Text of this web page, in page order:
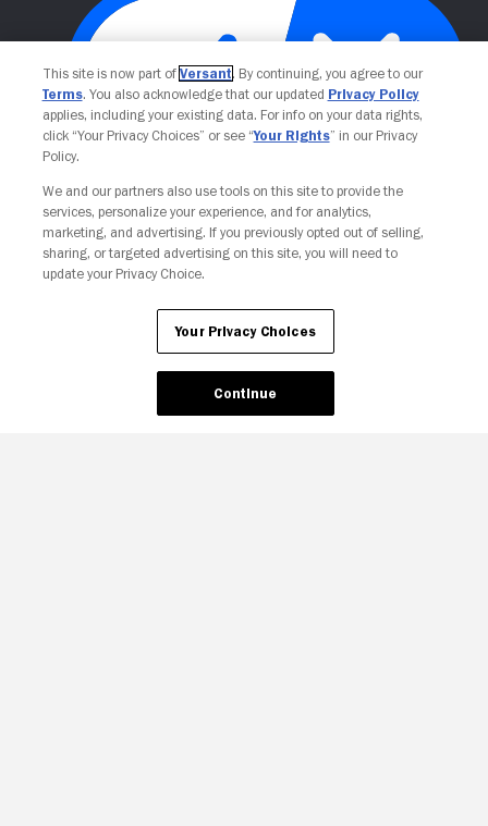
Your Privacy Choices
This site is now part of Versant. By continuing, you agree to our
Terms. You also acknowledge that our updated Privacy Policy
applies, including your existing data. For info on your data rights,
click “Your Privacy Choices” or see “Your Rights” in our Privacy
Policy.
We and our partners also use tools on this site to provide the
services, personalize your experience, and for analytics,
marketing, and advertising. If you previously opted out of selling,
sharing, or targeted advertising on this site, you will need to
update your Privacy Choice.
Your Privacy Choices
Continue